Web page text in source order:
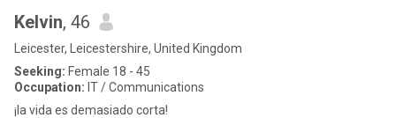
Kelvin, 46
Leicester, Leicestershire, United Kingdom
Seeking: Female 18 - 45
Occupation: IT / Communications
¡la vida es demasiado corta!